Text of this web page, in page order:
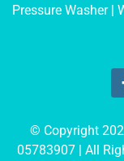
Pressure Washer|
© Copyright
05783907 | All